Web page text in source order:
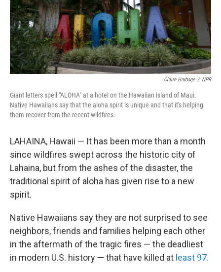
Claire Harbage / NPR
Giant letters spell "ALOHA" at a hotel on the Hawaiian island of Maui.
Native Hawaiians say that the aloha spirit is unique and that it's helping
them recover from the recent wildfires.
LAHAINA, Hawaii — It has been more than a month
since wildfires swept across the historic city of
Lahaina, but from the ashes of the disaster, the
traditional spirit of aloha has given rise to a new
spirit.
Native Hawaiians say they are not surprised to see
neighbors, friends and families helping each other
in the aftermath of the tragic fires — the deadliest
in modern U.S. history — that have killed at least 97.